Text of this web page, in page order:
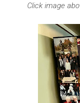
Click image